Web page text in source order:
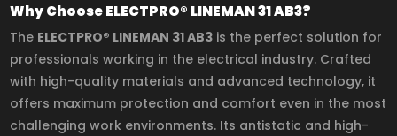
Why Choose ELECTPRO® LINEMAN 31 AB3?
The ELECTPRO® LINEMAN 31 AB3 is the perfect solution for
professionals working in the electrical industry. Crafted
with high-quality materials and advanced technology, it
offers maximum protection and comfort even in the most
challenging work environments. Its antistatic and high-